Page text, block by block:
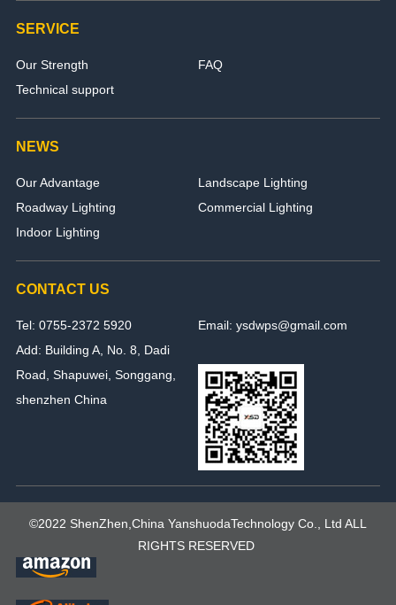
SERVICE
Our Strength
FAQ
Technical support
NEWS
Our Advantage
Landscape Lighting
Roadway Lighting
Commercial Lighting
Indoor Lighting
CONTACT US
Tel: 0755-2372 5920
Email: ysdwps@gmail.com
Add: Building A, No. 8, Dadi
Road, Shapuwei, Songgang,
shenzhen China
©2022 ShenZhen,China YanshuodaTechnology Co., Ltd ALL
RIGHTS RESERVED